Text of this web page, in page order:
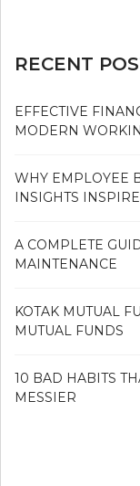
RECENT
EFFECTIVE
MODERN
WHY EMPLOYEE
INSIGHTS
A COMPLETE
MAINTENANCE
KOTAK MUTUAL
MUTUAL FUNDS
10 BAD HABITS
MESSIER